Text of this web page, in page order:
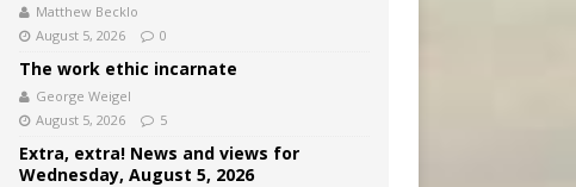
Matthew Becklo
August 5, 2026
0
The work ethic incarnate
George Weigel
August 5, 2026
5
Extra, extra! News and views for
Wednesday, August 5, 2026